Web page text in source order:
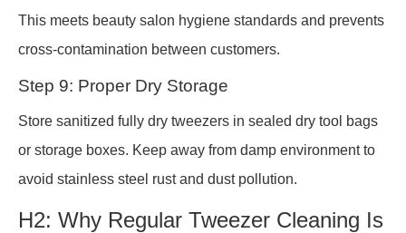
This meets beauty salon hygiene standards and prevents
cross-contamination between customers.
Step 9: Proper Dry Storage
Store sanitized fully dry tweezers in sealed dry tool bags
or storage boxes. Keep away from damp environment to
avoid stainless steel rust and dust pollution.
H2: Why Regular Tweezer Cleaning Is